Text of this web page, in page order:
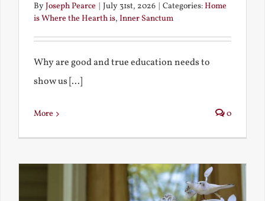
ByJoseph Pearce July 31st, 2026 Categories:Home
is Where the Hearth is, Inner Sanctum
Why are good and true education needs to
show us [...]
More 0